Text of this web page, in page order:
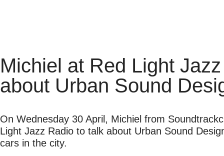
Michiel at Red Light
about Urban Sound
On Wednesday 30 April, Michiel from
Light Jazz Radio to talk about Urban Sound
cars in the city.